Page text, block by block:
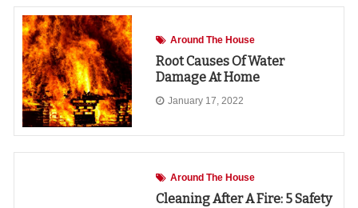
Around The House
Root Causes Of Water
Damage At Home
January 17, 2022
Around The House
Cleaning After A Fire: 5 Safety